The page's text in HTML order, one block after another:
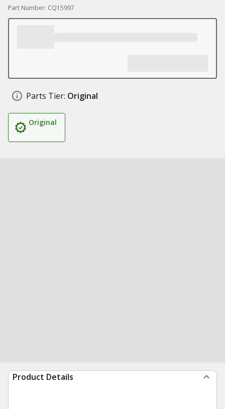
Part Number: CQ15997
Parts Tier: Original
Original
Product Details